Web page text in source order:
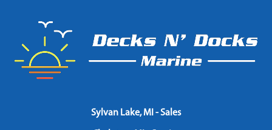
Sylvan Lake, MI - Sales